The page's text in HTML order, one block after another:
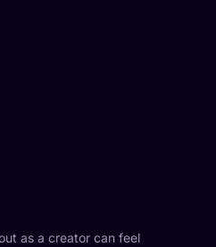
as a creator can feel